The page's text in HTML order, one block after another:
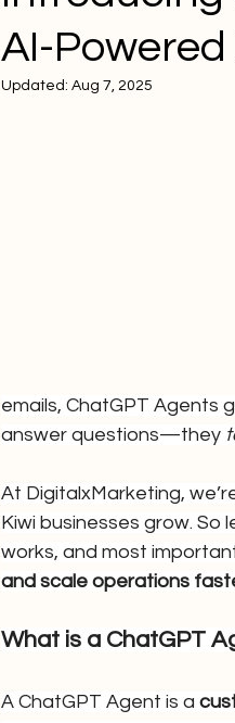
AI-
Updated: Aug 7, 2025
emails, ChatGPT Agents
answer questions—they
At DigitalxMarketing,
Kiwi businesses grow. So
works, and most
and scale operations
What is a ChatGPT
A ChatGPT Agent is a